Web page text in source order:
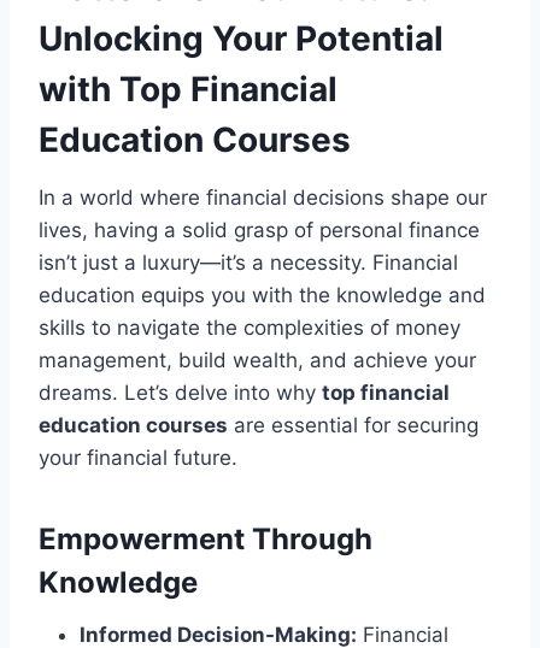
Unlocking Your Potential
with Top Financial
Education Courses
In a world where financial decisions shape our
lives, having a solid grasp of personal finance
isn’t just a luxury—it’s a necessity. Financial
education equips you with the knowledge and
skills to navigate the complexities of money
management, build wealth, and achieve your
dreams. Let’s delve into why top financial
education courses are essential for securing
your financial future.
Empowerment Through
Knowledge
Informed Decision-Making: Financial